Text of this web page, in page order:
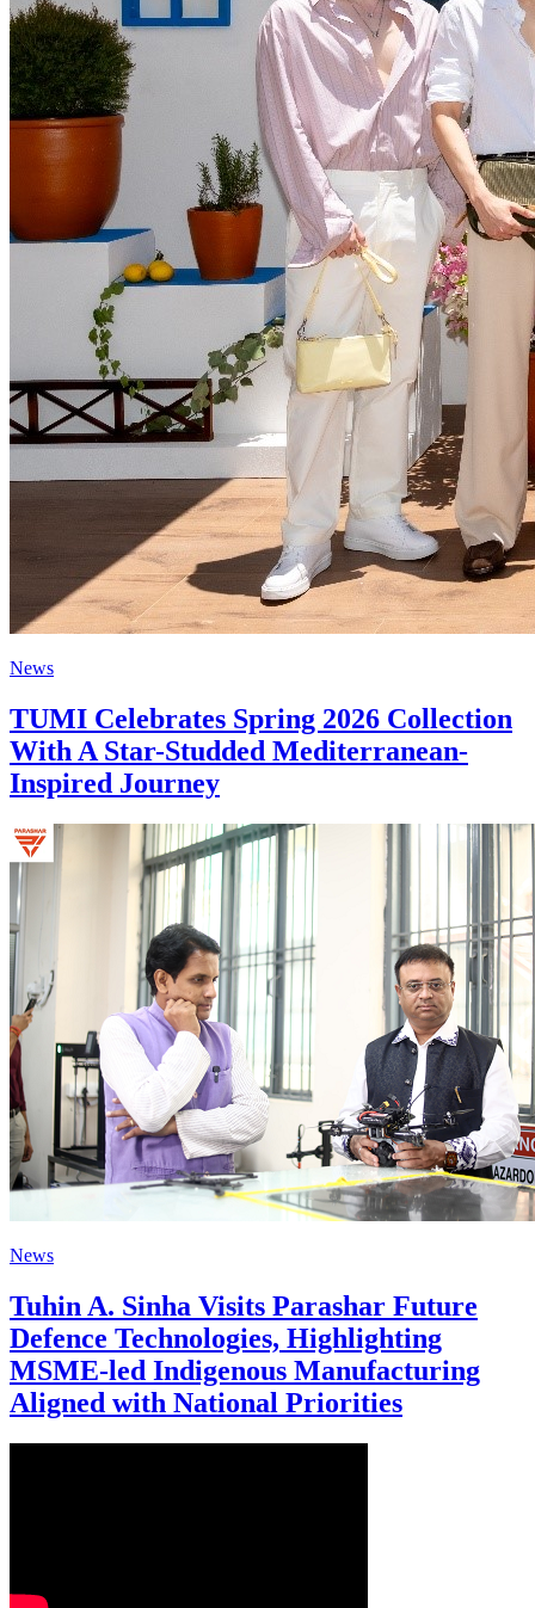
News
TUMI Celebrates Spring 2026 Collection
With A Star-Studded Mediterranean-
Inspired Journey
News
Tuhin A. Sinha Visits Parashar Future
Defence Technologies, Highlighting
MSME-led Indigenous Manufacturing
Aligned with National Priorities